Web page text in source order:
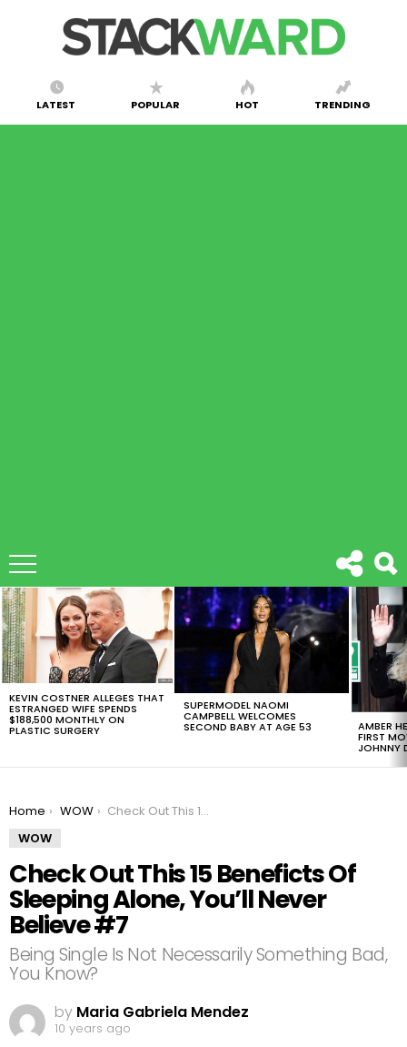
LATEST POPULAR HOT TRENDING
LATEST
STORIES
KEVIN COSTNER ALLEGES THAT
ESTRANGED WIFE SPENDS
$188,500 MONTHLY ON
PLASTIC SURGERY
SUPERMODEL NAOMI
CAMPBELL WELCOMES
SECOND BABY AT AGE 53 AMBER
FIRST
JOHNNY
You are here:
Home WOW
Check Out This 15 Beneficts Of Sleeping Alone, You’ll Never Believe #7
WOW
Check Out This 15 Beneficts Of
Sleeping Alone, You’ll Never
Believe #7
Being Single Is Not Necessarily Something Bad,
You Know?
by Maria Gabriela Mendez
10 years ago